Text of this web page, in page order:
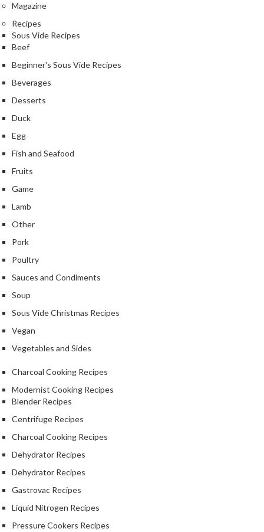
g
s
B
o
a
b
l
S
o
u
V
i
d
o
u
c
e
s
T
h
e
r
o
m
e
t
r
s
Magazine
Recipes
Sous Vide Recipes
Beef
Beginner's Sous Vide Recipes
Beverages
Desserts
Duck
Egg
Fish and Seafood
Fruits
Game
Lamb
Other
Pork
Poultry
Sauces and Condiments
Soup
Sous Vide Christmas Recipes
Vegan
Vegetables and Sides
Charcoal Cooking Recipes
Modernist Cooking Recipes
Blender Recipes
Centrifuge Recipes
Charcoal Cooking Recipes
Dehydrator Recipes
Dehydrator Recipes
Gastrovac Recipes
Liquid Nitrogen Recipes
Pressure Cookers Recipes